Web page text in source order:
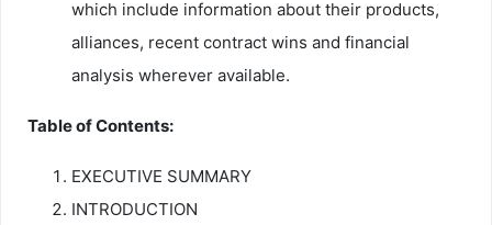
which include information about their products,
alliances, recent contract wins and financial
analysis wherever available.
Table of Contents:
EXECUTIVE SUMMARY
INTRODUCTION